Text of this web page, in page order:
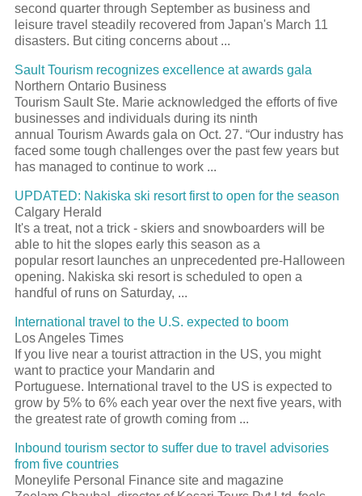
second quarter through September as business and
leisure travel steadily recovered from Japan's March 11
disasters. But citing concerns about ...
Sault Tourism recognizes excellence at awards gala
Northern Ontario Business
Tourism Sault Ste. Marie acknowledged the efforts of five
businesses and individuals during its ninth
annual Tourism Awards gala on Oct. 27. “Our industry has
faced some tough challenges over the past few years but
has managed to continue to work ...
UPDATED: Nakiska ski resort first to open for the season
Calgary Herald
It's a treat, not a trick - skiers and snowboarders will be
able to hit the slopes early this season as a
popular resort launches an unprecedented pre-Halloween
opening. Nakiska ski resort is scheduled to open a
handful of runs on Saturday, ...
International travel to the U.S. expected to boom
Los Angeles Times
If you live near a tourist attraction in the US, you might
want to practice your Mandarin and
Portuguese. International travel to the US is expected to
grow by 5% to 6% each year over the next five years, with
the greatest rate of growth coming from ...
Inbound tourism sector to suffer due to travel advisories
from five countries
Moneylife Personal Finance site and magazine